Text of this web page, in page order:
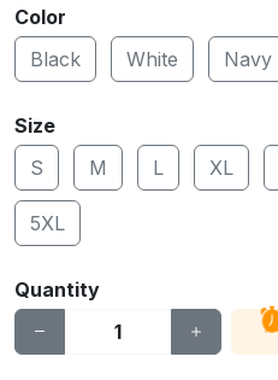
Color
Black
White Navy
Size
S
M L XL
5XL
Quantity